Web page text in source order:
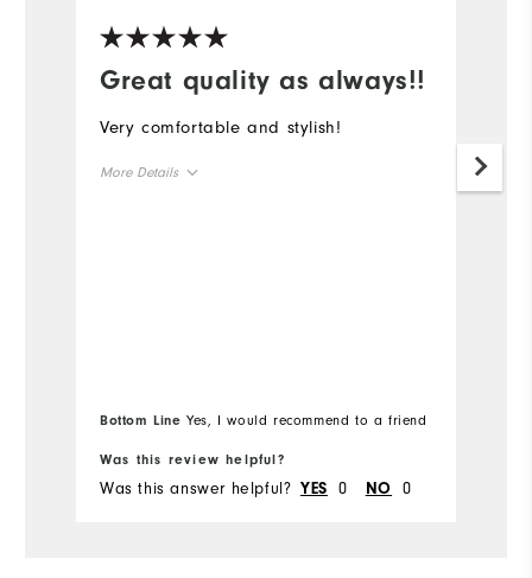
Great quality as always!!
Very comfortable and stylish!
More Details
Bottom Line Yes, I would recommend to a friend
Was this review helpful?
Was this answer helpful? YES 0 NO 0